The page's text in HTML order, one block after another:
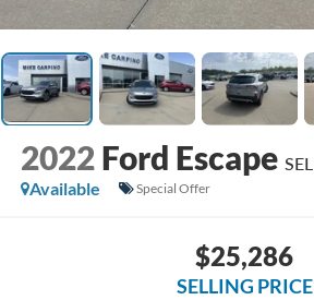
2022 Ford Escape SEL
Available
Special Offer
$25,286
SELLING PRICE